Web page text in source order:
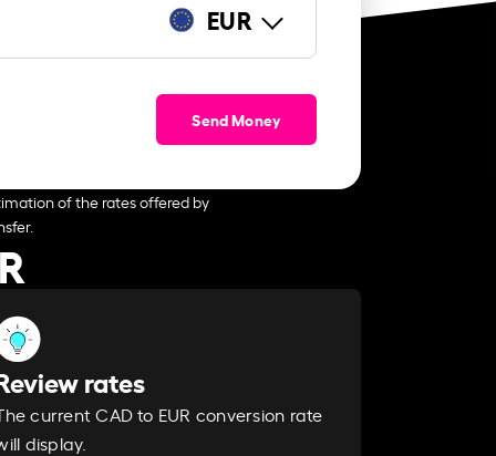
EUR
Send Money
of the rates offered by
rates
current CAD to EUR conversion rate
display.